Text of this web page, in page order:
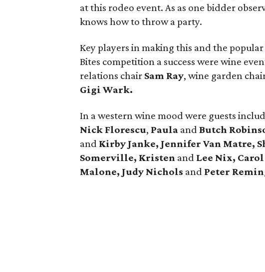
at this rodeo event. As as one bidder
knows how to throw a party.
Key players in making this and the popular
Bites competition a success were wine
relations chair Sam Ray, wine garden
Gigi Wark.
In a western wine mood were guests
Nick Florescu, Paula and Butch
and Kirby Janke, Jennifer Van Matre,
Somerville, Kristen and Lee Nix,
Malone, Judy Nichols and Peter